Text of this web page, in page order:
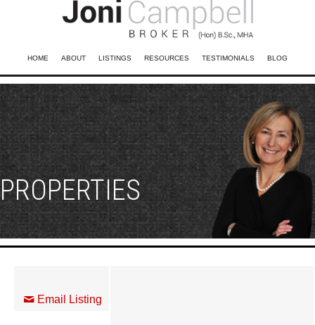
HOME ABOUT LISTINGS RESOURCES TESTIMONIALS BLOG
CONTACT
PROPERTIES
Email Listing